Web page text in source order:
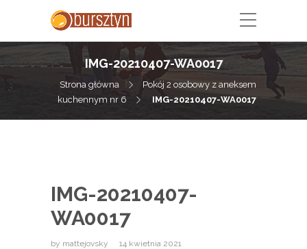
IMG-20210407-WA0017
Strona główna
Pokój 2 osobowy z aneksem
kuchennym nr 6
IMG-20210407-WA0017
IMG-20210407-
WA0017
by mattejovsky 14 kwietnia 2021